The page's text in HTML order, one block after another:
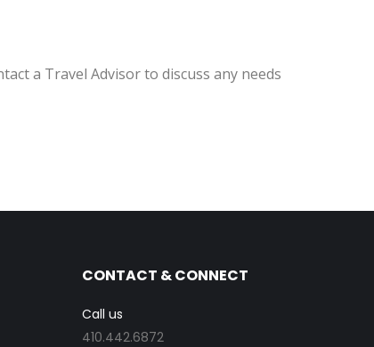
a Travel Advisor to discuss any needs
CONTACT & CONNECT
Call us
410.442.6872